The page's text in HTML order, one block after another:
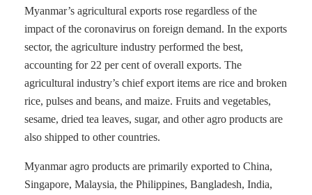
Myanmar’s agricultural exports rose regardless of the
impact of the coronavirus on foreign demand. In the exports
sector, the agriculture industry performed the best,
accounting for 22 per cent of overall exports. The
agricultural industry’s chief export items are rice and broken
rice, pulses and beans, and maize. Fruits and vegetables,
sesame, dried tea leaves, sugar, and other agro products are
also shipped to other countries.
Myanmar agro products are primarily exported to China,
Singapore, Malaysia, the Philippines, Bangladesh, India,